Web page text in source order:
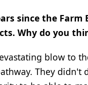
since the
Why do you
blow to
They didn't